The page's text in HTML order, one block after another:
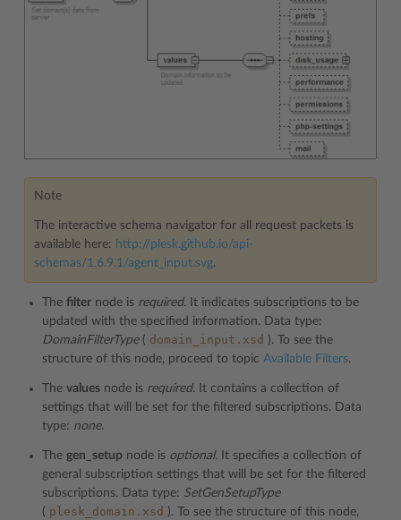
Note
The interactive schema navigator for all request packets is
available here: http://plesk.github.io/api-
schemas/1.6.9.1/agent_input.svg.
The filter node is required. It indicates subscriptions to be
updated with the specified information. Data type:
DomainFilterType( domain_input.xsd ). To see the
structure of this node, proceed to topic Available Filters.
The values node is required. It contains a collection of
settings that will be set for the filtered subscriptions. Data
type: none.
The gen_setup node is optional. It specifies a collection of
general subscription settings that will be set for the filtered
subscriptions. Data type: SetGenSetupType
( plesk_domain.xsd ). To see the structure of this node,